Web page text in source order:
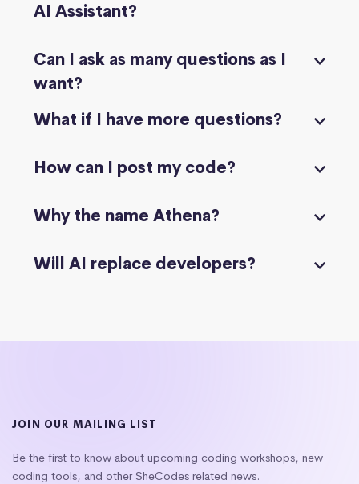
AI Assistant?
Can I ask as many questions as I
want?
What if I have more questions?
How can I post my code?
Why the name Athena?
Will AI replace developers?
JOIN OUR MAILING LIST
Be the first to know about upcoming coding workshops, new
coding tools, and other SheCodes related news.